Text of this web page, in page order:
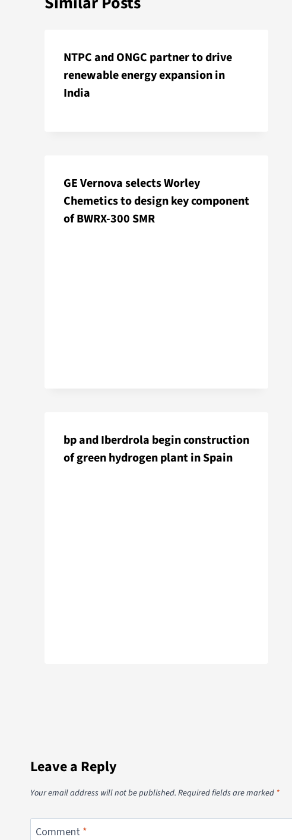
NTPC and ONGC partner to drive
renewable energy expansion in
India
GE Vernova selects Worley
Chemetics to design key component
of BWRX-300 SMR
bp and Iberdrola begin construction
of green hydrogen plant in Spain
Leave a Reply
Your email address will not be published.Required fields are marked *
Comment *